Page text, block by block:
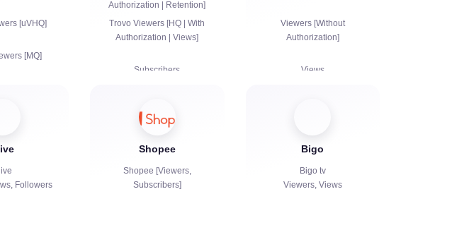
[uVHQ]
[MQ]
|
bots
Authorization | Retention]
Trovo Viewers [HQ | With
Authorization | Views]
Subscribers
Viewers [Without
Authorization]
Views
Chat bots
Followers
Shopee
Shopee [Viewers,
Subscribers]
Bigo
Bigo tv
Viewers, Views